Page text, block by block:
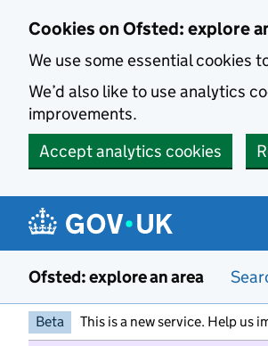
Cookies on Ofsted: explore
We use some essential cookies
We’d also like to use analytics
improvements.
Accept analytics cookies
Ofsted: explore an area
Beta This is a new service. Help us